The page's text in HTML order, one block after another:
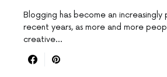
Blogging has become an
recent years, as more and more
creative…